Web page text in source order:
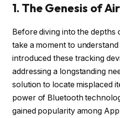
1. The Genesis of
Before diving into the depths
take a moment to
introduced these tracking
addressing a longstanding
solution to locate misplaced
power of Bluetooth
gained popularity among